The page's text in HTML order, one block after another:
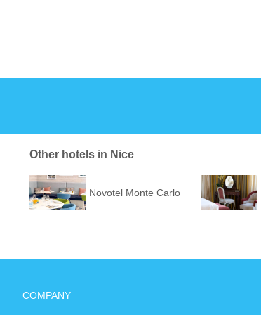
Other hotels in Nice
Novotel Monte Carlo
COMPANY